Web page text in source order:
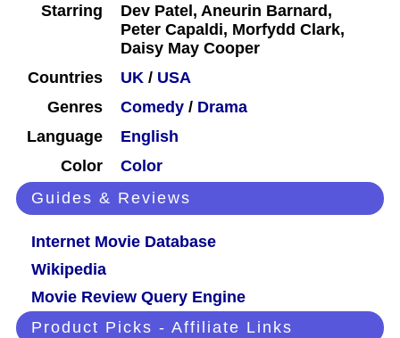
Starring
Dev Patel, Aneurin Barnard,
Peter Capaldi, Morfydd Clark,
Daisy May Cooper
Countries
UK / USA
Genres
Comedy / Drama
Language
English
Color
Color
Guides & Reviews
Internet Movie Database
Wikipedia
Movie Review Query Engine
Product Picks - Affiliate Links